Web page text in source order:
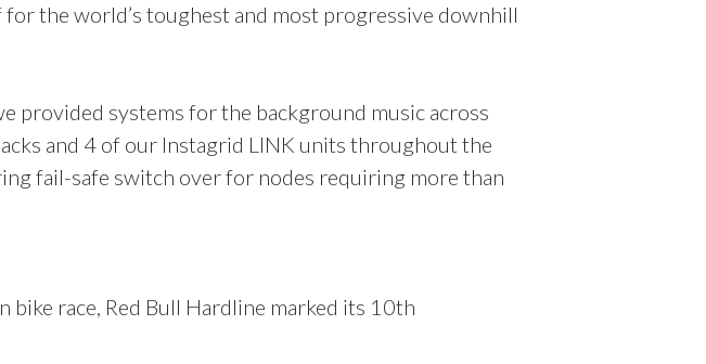
the world’s toughest and most progressive downhill
provided systems for the background music across
and 4 of our Instagrid LINK units throughout the
fail-safe switch over for nodes requiring more than
race, Red Bull Hardline marked its 10th